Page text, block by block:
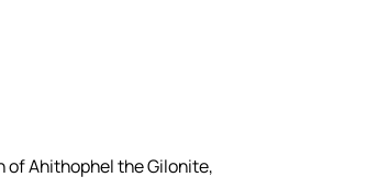
of Ahithophel the Gilonite,